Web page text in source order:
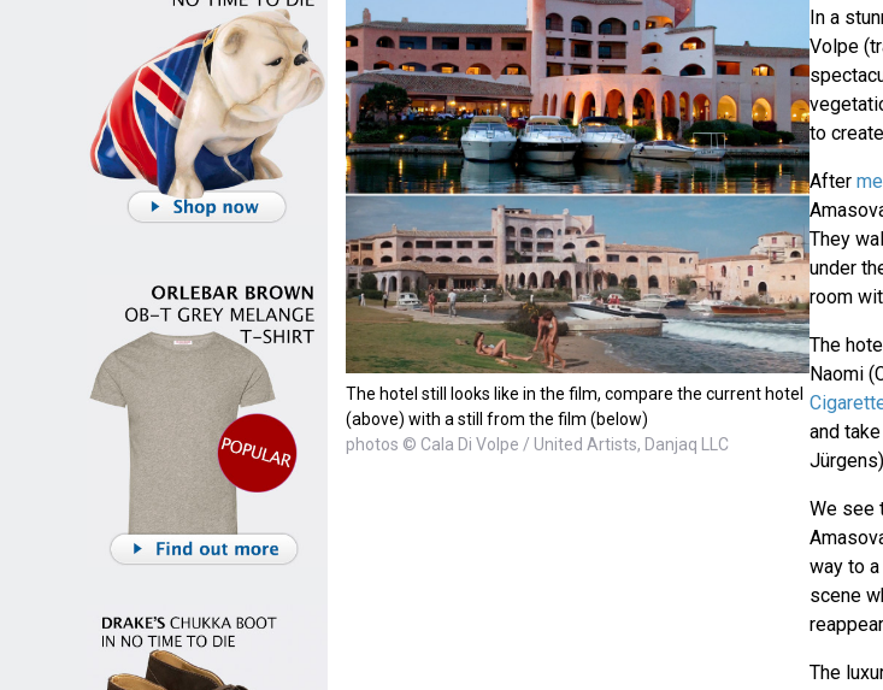
The hotel still looks like in the film, compare the current hotel
(above) with a still from the film (below)
photos © Cala Di Volpe / United Artists, Danjaq LLC
In a
Volpe
to
After
They
under
room
The
Naomi
and
We see
way to
scene
The